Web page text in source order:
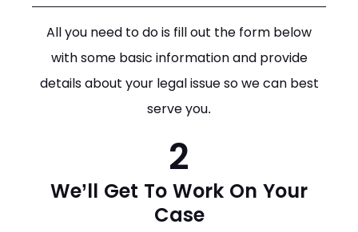
All you need to do is fill out the form below
with some basic information and provide
details about your legal issue so we can best
serve you.
2
We’ll Get To Work On Your
Case